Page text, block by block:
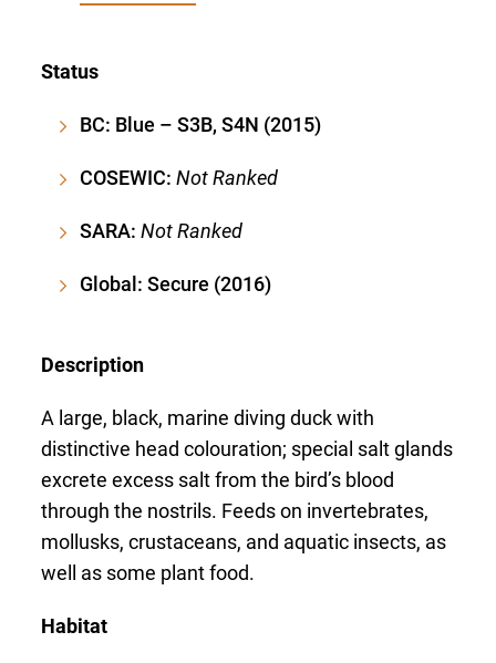
Status
BC: Blue – S3B, S4N (2015)
COSEWIC:Not Ranked
SARA:Not Ranked
Global: Secure (2016)
Description
A large, black, marine diving duck with
distinctive head colouration; special salt glands
excrete excess salt from the bird’s blood
through the nostrils. Feeds on invertebrates,
mollusks, crustaceans, and aquatic insects, as
well as some plant food.
Habitat